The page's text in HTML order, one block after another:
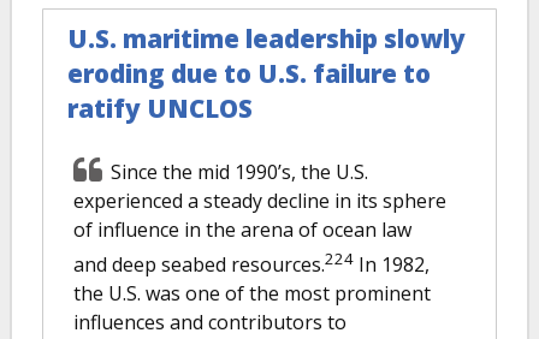
U.S. maritime leadership slowly
eroding due to U.S. failure to
ratify UNCLOS
Since the mid 1990’s, the U.S.
experienced a steady decline in its sphere
of influence in the arena of ocean law
and deep seabed resources.224 In 1982,
the U.S. was one of the most prominent
influences and contributors to